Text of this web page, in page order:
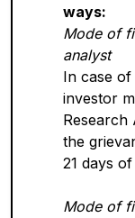
ways:
Mode of
analyst
In case
investor
Research
the
21 days
Mode of